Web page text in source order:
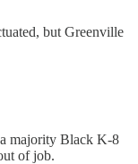
but Greenville
majority Black K-8
of job.